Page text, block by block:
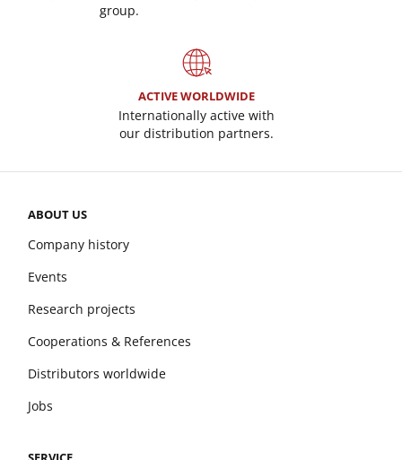
group.
ACTIVE WORLDWIDE
Internationally active with
our distribution partners.
ABOUT US
Company history
Events
Research projects
Cooperations & References
Distributors worldwide
Jobs